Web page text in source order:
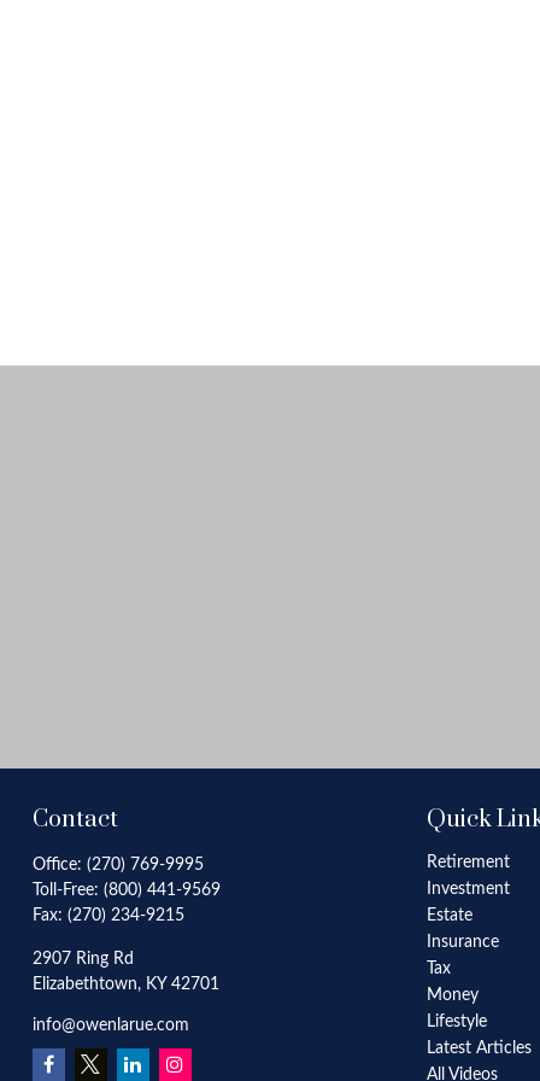
Contact
Office: (270) 769-9995
Toll-Free: (800) 441-9569
Fax: (270) 234-9215
2907 Ring Rd
Elizabethtown, KY 42701
info@owenlarue.com
Quick
Retirement
Investment
Estate
Insurance
Tax
Money
Lifestyle
Latest Articles
All Videos